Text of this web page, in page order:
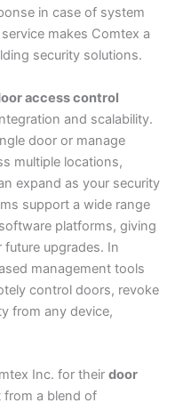
in case of system
makes Comtex a
security solutions.
access control
and scalability.
door or manage
multiple locations,
expand as your security
support a wide range
platforms, giving
upgrades. In
management tools
control doors, revoke
from any device,
Inc. for theirdoor
from a blend of